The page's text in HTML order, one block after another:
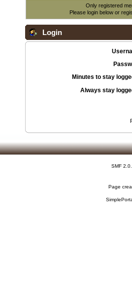
Only registered
Please login below or
Login
Minutes to stay
Always stay
SMF
Page